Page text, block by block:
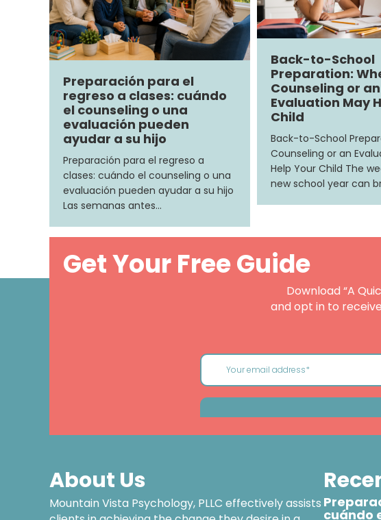
Preparación para el
regreso a clases: cuándo
el counseling o una
evaluación pueden
ayudar a su hijo
Preparación para el regreso a
clases: cuándo el counseling o una
evaluación pueden ayudar a su hijo
Las semanas antes…
Back-to-School
Preparation:
Counseling or an
Evaluation May
Child
Back-to-School
Counseling or an
Help Your Child The
new school year can
Get Your Free Guide
Download “A
and opt in to
About Us
Mountain Vista Psychology, PLLC effectively assists
cuándo